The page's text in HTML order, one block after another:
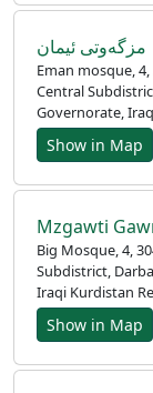
Times
English
العربيّة
Türkçe
اردو
مزگەوتی ئیمان
Eman mosque, 4, خێڵان 304, Darbandikhan, Darbandikhan
Central
Governorate,
Show in Map
Mzgawti
Big Mosque, 4, خێڵان 304, Darbandikhan, Darbandikhan Central
Subdistrict,
Iraqi Kurdistan
Show in Map